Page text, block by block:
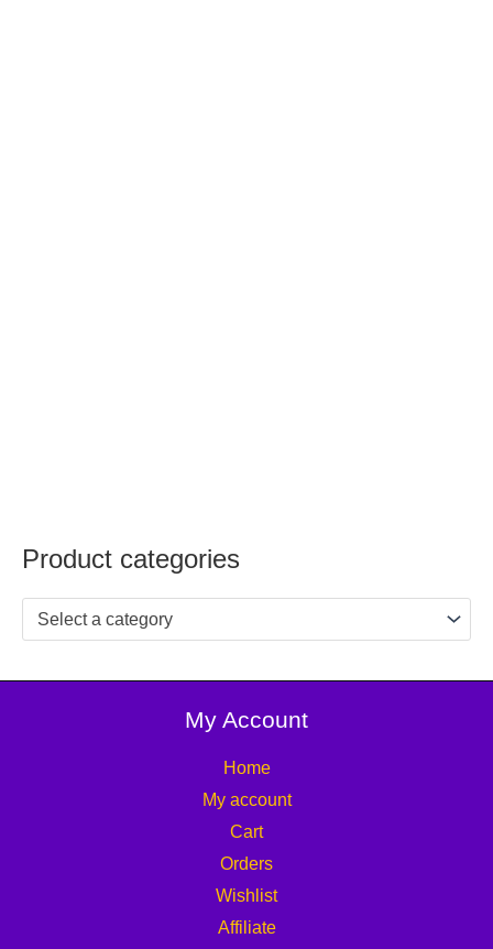
Product categories
Select a category
My Account
Home
My account
Cart
Orders
Wishlist
Affiliate